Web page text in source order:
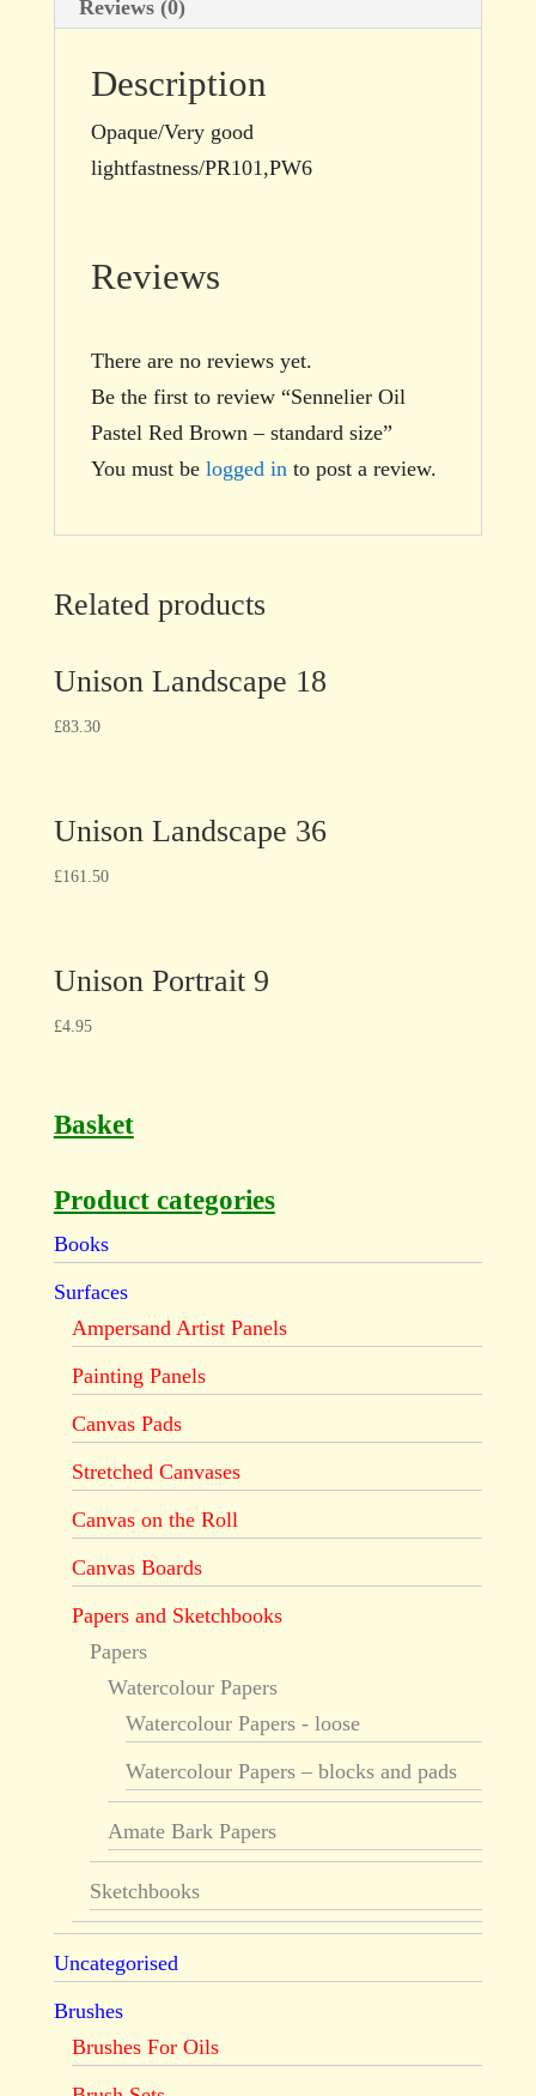
Reviews (0)
Description
Opaque/Very good
lightfastness/PR101,PW6
Reviews
There are no reviews yet.
Be the first to review “Sennelier Oil
Pastel Red Brown – standard size”
You must be logged in to post a review.
Related products
Unison Landscape 18
£83.30
Unison Landscape 36
£161.50
Unison Portrait 9
£4.95
Basket
Product categories
Books
Surfaces
Ampersand Artist Panels
Painting Panels
Canvas Pads
Stretched Canvases
Canvas on the Roll
Canvas Boards
Papers and Sketchbooks
Papers
Watercolour Papers
Watercolour Papers - loose
Watercolour Papers – blocks and pads
Amate Bark Papers
Sketchbooks
Uncategorised
Brushes
Brushes For Oils